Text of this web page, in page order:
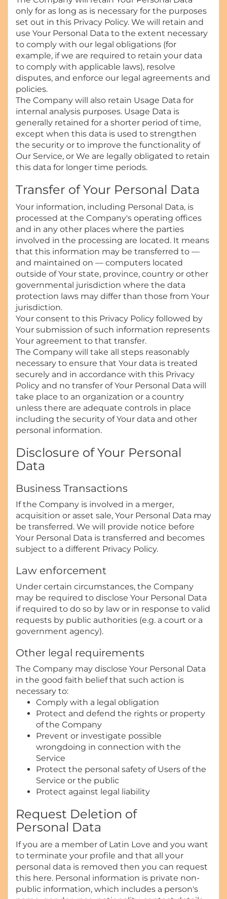
only for as long as is necessary for the purposes
set out in this Privacy Policy. We will retain and
use Your Personal Data to the extent necessary
to comply with our legal obligations (for
example, if we are required to retain your data
to comply with applicable laws), resolve
disputes, and enforce our legal agreements and
policies.
The Company will also retain Usage Data for
internal analysis purposes. Usage Data is
generally retained for a shorter period of time,
except when this data is used to strengthen
the security or to improve the functionality of
Our Service, or We are legally obligated to retain
this data for longer time periods.
Transfer of Your Personal Data
Your information, including Personal Data, is
processed at the Company's operating offices
and in any other places where the parties
involved in the processing are located. It means
that this information may be transferred to —
and maintained on — computers located
outside of Your state, province, country or other
governmental jurisdiction where the data
protection laws may differ than those from Your
jurisdiction.
Your consent to this Privacy Policy followed by
Your submission of such information represents
Your agreement to that transfer.
The Company will take all steps reasonably
necessary to ensure that Your data is treated
securely and in accordance with this Privacy
Policy and no transfer of Your Personal Data will
take place to an organization or a country
unless there are adequate controls in place
including the security of Your data and other
personal information.
Disclosure of Your Personal
Data
Business Transactions
If the Company is involved in a merger,
acquisition or asset sale, Your Personal Data may
be transferred. We will provide notice before
Your Personal Data is transferred and becomes
subject to a different Privacy Policy.
Law enforcement
Under certain circumstances, the Company
may be required to disclose Your Personal Data
if required to do so by law or in response to valid
requests by public authorities (e.g. a court or a
government agency).
Other legal requirements
The Company may disclose Your Personal Data
in the good faith belief that such action is
necessary to:
Comply with a legal obligation
Protect and defend the rights or property
of the Company
Prevent or investigate possible
wrongdoing in connection with the
Service
Protect the personal safety of Users of the
Service or the public
Protect against legal liability
Request Deletion of
Personal Data
If you are a member of Latin Love and you want
to terminate your profile and that all your
personal data is removed then you can request
this here. Personal information is private non-
public information, which includes a person's